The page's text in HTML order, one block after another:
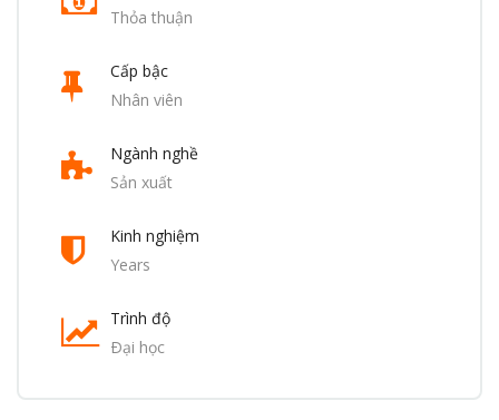
Thỏa thuận
Cấp bậc
Nhân viên
Ngành nghề
Sản xuất
Kinh nghiệm
Years
Trình độ
Ðại học